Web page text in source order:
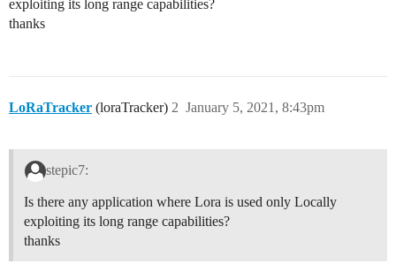
exploiting its long range capabilities?
thanks
LoRaTracker (loraTracker) January 5, 2021, 8:43pm
2
stepic7:
Is there any application where Lora is used only Locally
exploiting its long range capabilities?
thanks